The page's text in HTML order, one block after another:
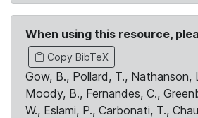
When using this resource,
Copy BibTeX
Gow, B., Pollard, T., Nathanson,
Moody, B., Fernandes, C.,
W., Eslami, P., Carbonati, T.,